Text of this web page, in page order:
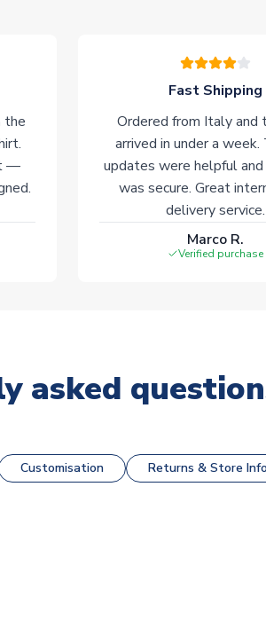
the
—
Fast Shipping
Ordered from Italy and
arrived in under a week.
updates were helpful and
was secure. Great
delivery service.
Marco R.
Verified purchase
asked
Customisation Returns & Store Info